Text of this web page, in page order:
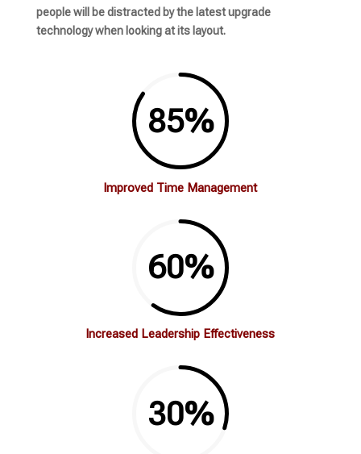
people will be distracted by the latest upgrade
technology when looking at its layout.
85%
Improved Time Management
60%
Increased Leadership Effectiveness
30%